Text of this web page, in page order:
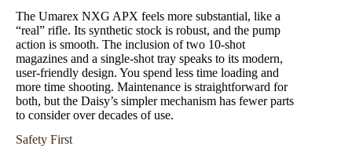
The Umarex NXG APX feels more substantial, like a
“real” rifle. Its synthetic stock is robust, and the pump
action is smooth. The inclusion of two 10-shot
magazines and a single-shot tray speaks to its modern,
user-friendly design. You spend less time loading and
more time shooting. Maintenance is straightforward for
both, but the Daisy’s simpler mechanism has fewer parts
to consider over decades of use.
Safety First